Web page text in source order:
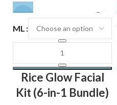
ML
Rice Glow Facial
Kit (6-in-1 Bundle)